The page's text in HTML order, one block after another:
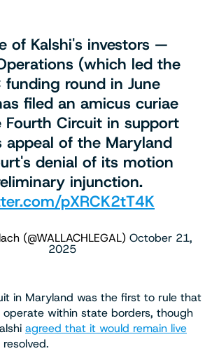
of Kalshi's investors —
(which led the
funding round in June
filed an amicus curiae
Fourth Circuit in support
appeal of the Maryland
denial of its motion
injunction.
pXRCK2tT4K
(@WALLACHLEGAL) October 21,
2025
in Maryland was the first to rule that
operate within state borders, though
agreed that it would remain live